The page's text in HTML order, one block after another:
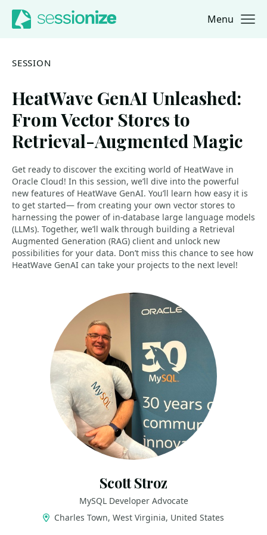
Jump to navigation
Jump to content Menu
SESSION
HeatWave GenAI Unleashed:
From Vector Stores to
Retrieval-Augmented Magic
Get ready to discover the exciting world of HeatWave in
Oracle Cloud! In this session, we’ll dive into the powerful
new features of HeatWave GenAI. You’ll learn how easy it is
to get started— from creating your own vector stores to
harnessing the power of in-database large language models
(LLMs). Together, we’ll walk through building a Retrieval
Augmented Generation (RAG) client and unlock new
possibilities for your data. Don’t miss this chance to see how
HeatWave GenAI can take your projects to the next level!
Scott Stroz
MySQL Developer Advocate
Charles Town, West Virginia, United States